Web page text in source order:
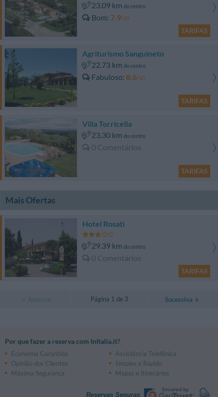
23.09 km do centro
Bom 7.9/10
TARIFAS
Agriturismo Sanguineto
22.73 km do centro
Fabuloso 8.6/10
TARIFAS
Villa Torricella
23.30 km do centro
0 Comentários
TARIFAS
Mais Ofertas
Hotel Rosati
29.39 km do centro
0 Comentários
TARIFAS
Página 1 de 3 Sucessiva
Por que fazer a reserva com InItalia.it?
Economia Garantida
Assistência Telefônica
Opinião dos Clientes
Simples e Rápido
Máxima Segurança
Mapas e Itinerários
Reservas Seguras